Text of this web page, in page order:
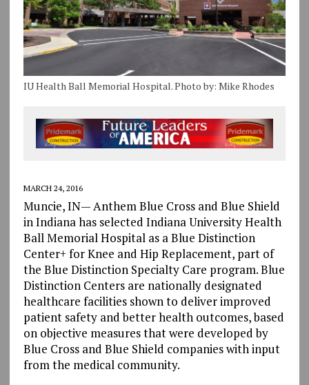
IU Health Ball Memorial Hospital. Photo by: Mike Rhodes
MARCH 24, 2016
Muncie, IN— Anthem Blue Cross and Blue Shield
in Indiana has selected Indiana University Health
Ball Memorial Hospital as a Blue Distinction
Center+ for Knee and Hip Replacement, part of
the Blue Distinction Specialty Care program. Blue
Distinction Centers are nationally designated
healthcare facilities shown to deliver improved
patient safety and better health outcomes, based
on objective measures that were developed by
Blue Cross and Blue Shield companies with input
from the medical community.